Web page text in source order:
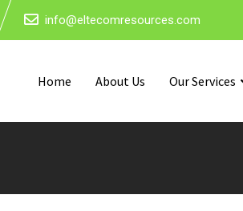
info@eltecomresources.com
Home About Us Our Services